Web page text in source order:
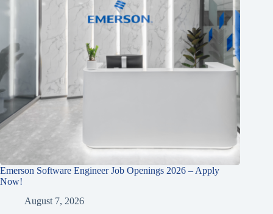
Emerson Software Engineer Job Openings 2026 – Apply
Now!
August 7, 2026